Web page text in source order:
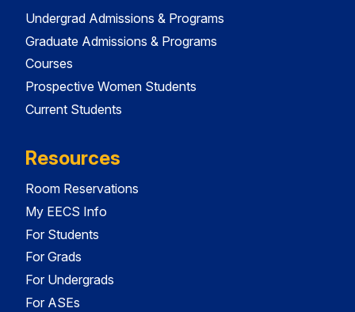
Undergrad Admissions & Programs
Graduate Admissions & Programs
Courses
Prospective Women Students
Current Students
Resources
Room Reservations
My EECS Info
For Students
For Grads
For Undergrads
For ASEs